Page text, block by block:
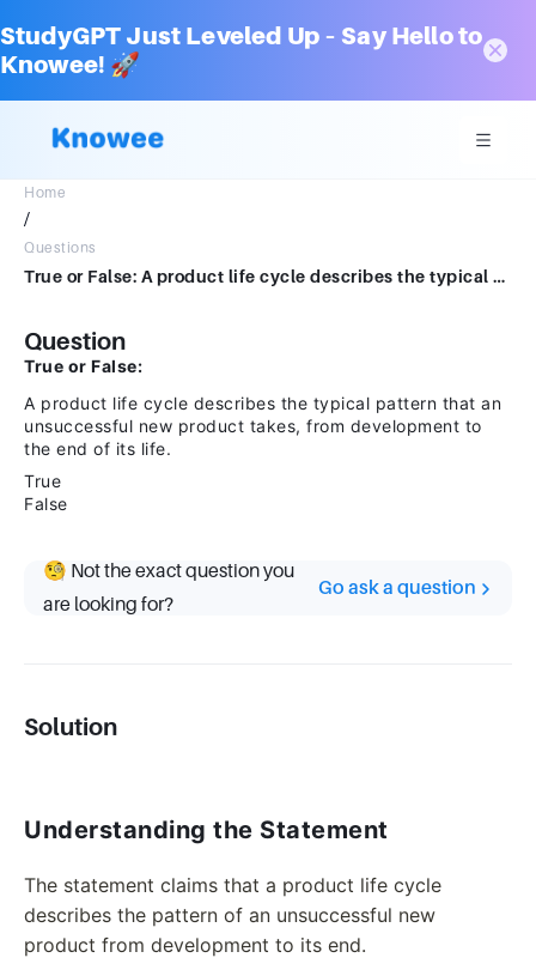
StudyGPT Just Leveled Up – Say Hello to
Knowee! 🚀
Home
/
Questions
True or False: A product life cycle describes the typical pattern that an unsuccessful new product takes, from development to the end of its life.TrueFalse
Question
True or False:
A product life cycle describes the typical pattern that an
unsuccessful new product takes, from development to
the end of its life.
True
False
🧐 Not the exact question you
are looking for?
Go ask a question
Solution
Understanding the Statement
The statement claims that a product life cycle
describes the pattern of an unsuccessful new
product from development to its end.